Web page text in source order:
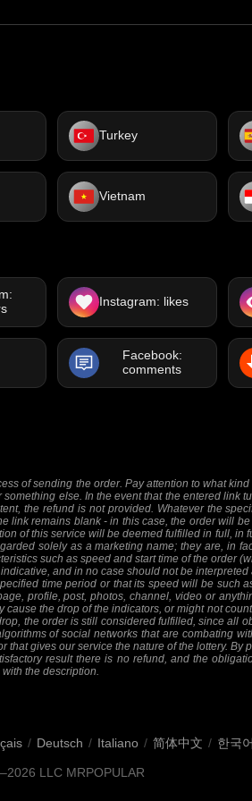
Turkey
Vietnam
Instagram: likes
Facebook:
comments
of sending the order. Pay attention to what
else. In the event that the entered link
the refund is not provided. Whatever the
link remains blank - in this case, the order will
of this service will be deemed fulfilled in full, in
solely as a marketing name; they are, in
such as speed and start time of the order
and in no case should not be
time period or that its speed will be such
profile, post, photos, channel, video or
the drop of the indicators, or might not
the order is still considered fulfilled, since all
of social networks that are combating
that gives our service the nature of the lottery. By
result there is no refund, and the
the description.
/ Deutsch / Italiano / 简体中文 / 한국
LLC MRPOPULAR